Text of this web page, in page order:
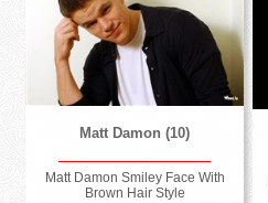
Matt Damon (10)
Matt Damon Smiley Face With
Brown Hair Style